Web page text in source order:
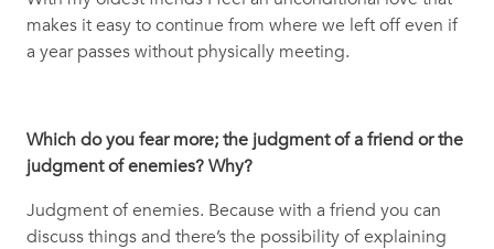
makes it easy to continue from where we left off even if
a year passes without physically meeting.
Which do you fear more; the judgment of a friend or the
judgment of enemies? Why?
Judgment of enemies. Because with a friend you can
discuss things and there’s the possibility of explaining